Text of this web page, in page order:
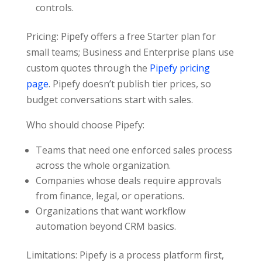
controls.
Pricing: Pipefy offers a free Starter plan for
small teams; Business and Enterprise plans use
custom quotes through the Pipefy pricing
page. Pipefy doesn’t publish tier prices, so
budget conversations start with sales.
Who should choose Pipefy:
Teams that need one enforced sales process
across the whole organization.
Companies whose deals require approvals
from finance, legal, or operations.
Organizations that want workflow
automation beyond CRM basics.
Limitations: Pipefy is a process platform first,